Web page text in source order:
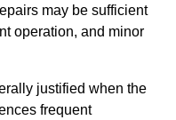
may be sufficient
operation, and minor
justified when the
frequent